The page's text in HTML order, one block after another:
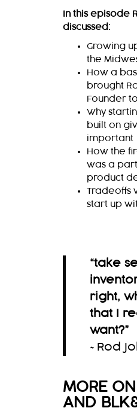
In this episode
discussed:
Growing
the
How a
brought
Founder
Why
built on
important
How the
was a
product
Tradeoffs
start up
“take
right,
that I
want?”
~Rod
MORE
AND